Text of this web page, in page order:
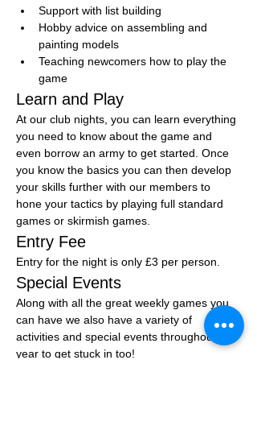
Support with list building
Hobby advice on assembling and
painting models
Teaching newcomers how to play the
game
Learn and Play
At our club nights, you can learn everything
you need to know about the game and
even borrow an army to get started. Once
you know the basics you can then develop
your skills further with our members to
hone your tactics by playing full standard
games or skirmish games.
Entry Fee
Entry for the night is only £3 per person.
Special Events
Along with all the great weekly games you
can have we also have a variety of
activities and special events throughout the
year to get stuck in too!